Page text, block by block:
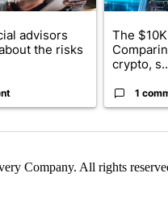
advisors
the risks
The
crypto,
1
Company. All rights